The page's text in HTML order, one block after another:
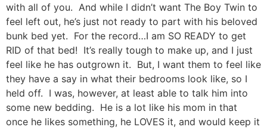
with all of you. And while I didn’t want The Boy Twin to
feel left out, he’s just not ready to part with his beloved
bunk bed yet. For the record…I am SO READY to get
RID of that bed! It’s really tough to make up, and I just
feel like he has outgrown it. But, I want them to feel like
they have a say in what their bedrooms look like, so I
held off. I was, however, at least able to talk him into
some new bedding. He is a lot like his mom in that
once he likes something, he LOVES it, and would keep it